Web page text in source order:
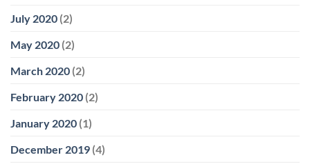
July 2020 (2)
May 2020 (2)
March 2020 (2)
February 2020 (2)
January 2020 (1)
December 2019 (4)